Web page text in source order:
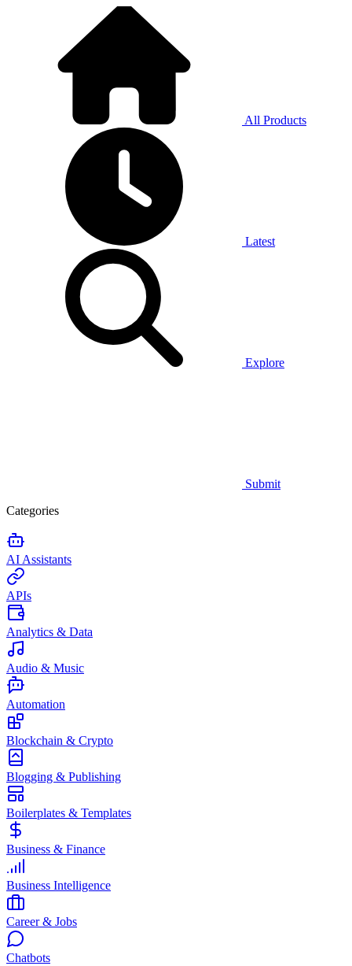
All Products
Latest
Explore
Submit
Categories
AI Assistants
APIs
Analytics & Data
Audio & Music
Automation
Blockchain & Crypto
Blogging & Publishing
Boilerplates & Templates
Business & Finance
Business Intelligence
Career & Jobs
Chatbots